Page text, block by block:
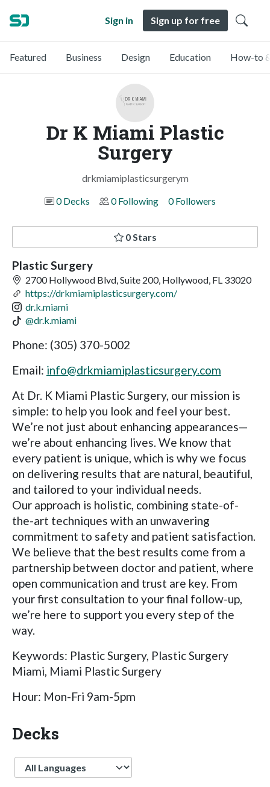
Sign in Sign up for free
Featured Business Design Education How-to
Dr K Miami Plastic
Surgery
drkmiamiplasticsurgerym
0 Decks
0 Following 0 Followers
0 Stars
Plastic Surgery
2700 Hollywood Blvd, Suite 200, Hollywood, FL 33020
https://drkmiamiplasticsurgery.com/
dr.k.miami
@dr.k.miami
Phone: (305) 370-5002
Email: info@drkmiamiplasticsurgery.com
At Dr. K Miami Plastic Surgery, our mission is
simple: to help you look and feel your best.
We’re not just about enhancing appearances—
we’re about enhancing lives. We know that
every patient is unique, which is why we focus
on delivering results that are natural, beautiful,
and tailored to your individual needs.
Our approach is holistic, combining state-of-
the-art techniques with an unwavering
commitment to safety and patient satisfaction.
We believe that the best results come from a
partnership between doctor and patient, where
open communication and trust are key. From
your first consultation to your final follow-up,
we’re here to support you every step of the
way.
Keywords: Plastic Surgery, Plastic Surgery
Miami, Miami Plastic Surgery
Hour: Mon-Fri 9am-5pm
Decks
Language